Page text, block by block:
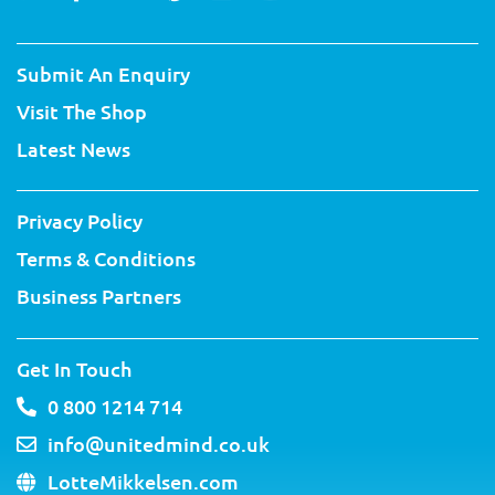
t
e
r
a
b
o
o
k
-
f
u
e
i
e
Submit An Enquiry
Visit The Shop
Latest News
Privacy Policy
Terms & Conditions
Business Partners
Get In Touch
0 800 1214 714
info@unitedmind.co.uk
LotteMikkelsen.com